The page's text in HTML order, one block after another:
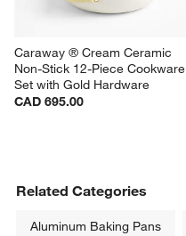
Caraway ® Cream Ceramic
Non-Stick 12-Piece Cookware
Set with Gold Hardware
CAD 695.00
Related Categories
Aluminum Baking Pans